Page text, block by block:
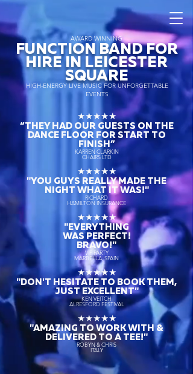
AWARD WINNING
FUNCTION BAND FOR
HIRE IN LEICESTER
SQUARE
HIGH-ENERGY LIVE MUSIC FOR UNFORGETTABLE
EVENTS
★★★★★
“THEY HAD OUR GUESTS ON THE
DANCE FLOOR FOR START TO
FINISH ”
KARREN CLARKIN
CHAIRS LTD
★★★★★
"YOU GUYS REALLY MADE THE
NIGHT WHAT IT WAS!"
RICHARD
HAMILTON INSURANCE
★★★★★
"EVERYTHING
WAS PERFECT!
BRAVO!"
VIP PARTY
MARBELLA, SPAIN
★★★★★
"DON'T HESITATE TO BOOK THEM,
JUST EXCELLENT"
KEN VEITCH
ALRESFORD FESTIVAL
★★★★★
"AMAZING TO WORK WITH &
DELIVERED TO A TEE!"
ROBYN & CHRIS
ITALY